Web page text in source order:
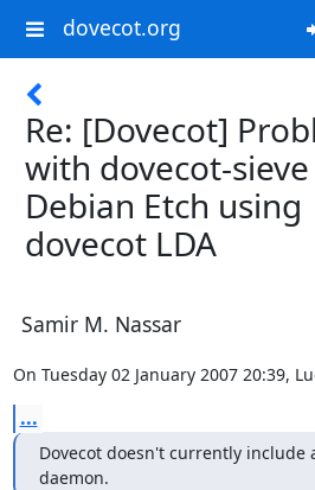
dovecot.org
Re: [Dovecot]
with dovecot-
Debian Etch using
dovecot LDA
Samir M. Nassar
On Tuesday 02 January 2007 20:39,
...
Dovecot doesn't currently include
daemon.